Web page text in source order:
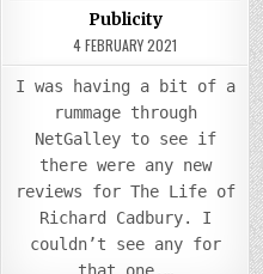
Publicity
4 FEBRUARY 2021
I was having a bit of a
rummage through
NetGalley to see if
there were any new
reviews for The Life of
Richard Cadbury. I
couldn’t see any for